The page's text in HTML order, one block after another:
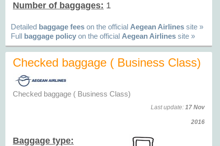
Number of baggages: 1
Detailed baggage feeson the official Aegean Airlinessite »
Full baggage policyon the official Aegean Airlinessite »
Checked baggage ( Business Class)
Checked baggage ( Business Class)
Last update: 17 Nov
2016
Baggage type: